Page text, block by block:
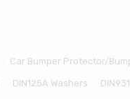
Car Bumper Protector/
DIN125A Washers